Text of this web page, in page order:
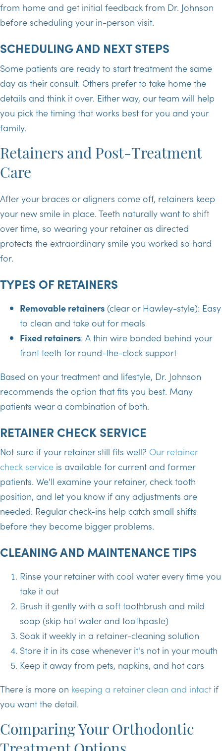
from home and get initial feedback from Dr. Johnson
before scheduling your in-person visit.
SCHEDULING AND NEXT STEPS
Some patients are ready to start treatment the same
day as their consult. Others prefer to take home the
details and think it over. Either way, our team will help
you pick the timing that works best for you and your
family.
Retainers and Post-Treatment
Care
After your braces or aligners come off, retainers keep
your new smile in place. Teeth naturally want to shift
over time, so wearing your retainer as directed
protects the extraordinary smile you worked so hard
for.
TYPES OF RETAINERS
Removable retainers (clear or Hawley-style): Easy
to clean and take out for meals
Fixed retainers: A thin wire bonded behind your
front teeth for round-the-clock support
Based on your treatment and lifestyle, Dr. Johnson
recommends the option that fits you best. Many
patients wear a combination of both.
RETAINER CHECK SERVICE
Not sure if your retainer still fits well? Our retainer
check service is available for current and former
patients. We'll examine your retainer, check tooth
position, and let you know if any adjustments are
needed. Regular check-ins help catch small shifts
before they become bigger problems.
CLEANING AND MAINTENANCE TIPS
Rinse your retainer with cool water every time you
take it out
Brush it gently with a soft toothbrush and mild
soap (skip hot water and toothpaste)
Soak it weekly in a retainer-cleaning solution
Store it in its case whenever it's not in your mouth
Keep it away from pets, napkins, and hot cars
There is more on keeping a retainer clean and intact if
you want the detail.
Comparing Your Orthodontic